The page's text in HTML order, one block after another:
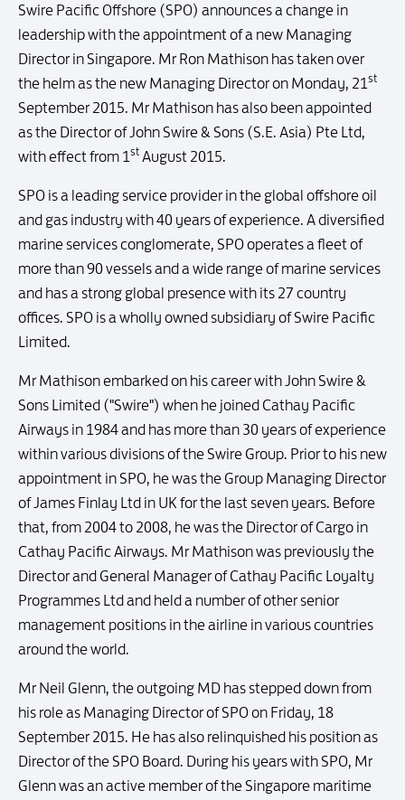
Swire Pacific Offshore (SPO) announces a change in
leadership with the appointment of a new Managing
Director in Singapore. Mr Ron Mathison has taken over
the helm as the new Managing Director on Monday, 21st
September 2015. Mr Mathison has also been appointed
as the Director of John Swire & Sons (S.E. Asia) Pte Ltd,
with effect from 1st August 2015.
SPO is a leading service provider in the global offshore oil
and gas industry with 40 years of experience. A diversified
marine services conglomerate, SPO operates a fleet of
more than 90 vessels and a wide range of marine services
and has a strong global presence with its 27 country
offices. SPO is a wholly owned subsidiary of Swire Pacific
Limited.
Mr Mathison embarked on his career with John Swire &
Sons Limited ("Swire") when he joined Cathay Pacific
Airways in 1984 and has more than 30 years of experience
within various divisions of the Swire Group. Prior to his new
appointment in SPO, he was the Group Managing Director
of James Finlay Ltd in UK for the last seven years. Before
that, from 2004 to 2008, he was the Director of Cargo in
Cathay Pacific Airways. Mr Mathison was previously the
Director and General Manager of Cathay Pacific Loyalty
Programmes Ltd and held a number of other senior
management positions in the airline in various countries
around the world.
Mr Neil Glenn, the outgoing MD has stepped down from
his role as Managing Director of SPO on Friday, 18
September 2015. He has also relinquished his position as
Director of the SPO Board. During his years with SPO, Mr
Glenn was an active member of the Singapore maritime